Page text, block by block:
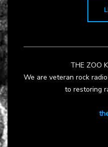
THE ZOO
We are veteran rock
to restoring